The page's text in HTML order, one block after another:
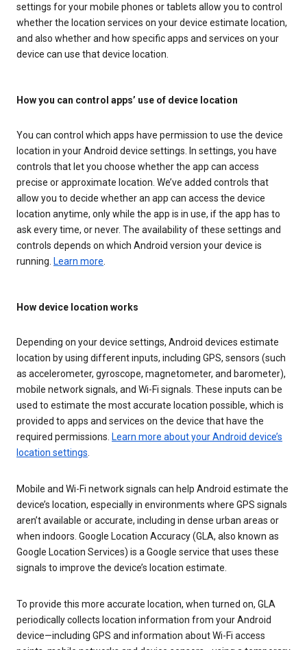
settings for your mobile phones or tablets allow you to control
whether the location services on your device estimate location,
and also whether and how specific apps and services on your
device can use that device location.
How you can control apps’ use of device location
You can control which apps have permission to use the device
location in your Android device settings. In settings, you have
controls that let you choose whether the app can access
precise or approximate location. We’ve added controls that
allow you to decide whether an app can access the device
location anytime, only while the app is in use, if the app has to
ask every time, or never. The availability of these settings and
controls depends on which Android version your device is
running. Learn more
How device location works
Depending on your device settings, Android devices estimate
location by using different inputs, including GPS, sensors (such
as accelerometer, gyroscope, magnetometer, and barometer),
mobile network signals, and Wi-Fi signals. These inputs can be
used to estimate the most accurate location possible, which is
provided to apps and services on the device that have the
required permissions. Learn more about your Android device’s
location settings
Mobile and Wi-Fi network signals can help Android estimate the
device’s location, especially in environments where GPS signals
aren’t available or accurate, including in dense urban areas or
when indoors. Google Location Accuracy (GLA, also known as
Google Location Services) is a Google service that uses these
signals to improve the device’s location estimate.
To provide this more accurate location, when turned on, GLA
periodically collects location information from your Android
device—including GPS and information about Wi-Fi access